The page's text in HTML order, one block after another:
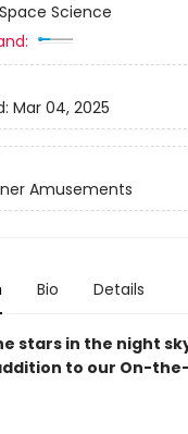
Space Science
Mar 04, 2025
Amusements
Bio Details
stars in the night
to our On-